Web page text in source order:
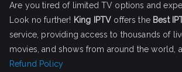
Are you tired of limited TV options and
Look no further! King IPTV offers the Best
service, providing access to thousands of
movies, and shows from around the world,
Refund Policy